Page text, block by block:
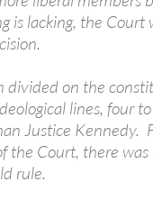
is lacking, the Court
divided on the
lines, four
Justice Kennedy.
the Court, there
rule.